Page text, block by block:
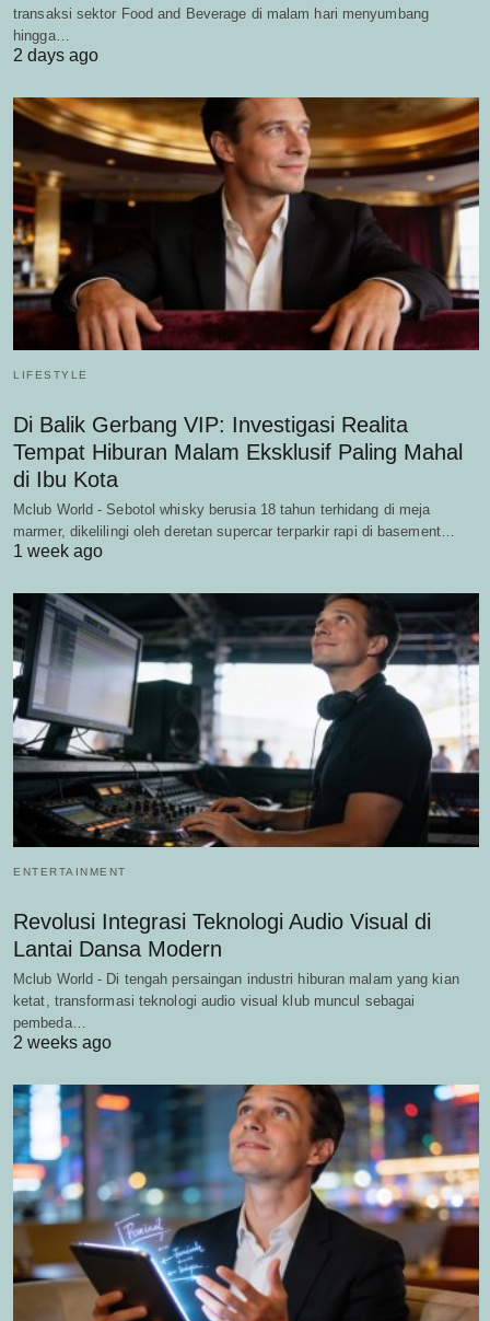
transaksi sektor Food and Beverage di malam hari menyumbang
hingga…
2 days ago
LIFESTYLE
Di Balik Gerbang VIP: Investigasi Realita
Tempat Hiburan Malam Eksklusif Paling Mahal
di Ibu Kota
Mclub World - Sebotol whisky berusia 18 tahun terhidang di meja
marmer, dikelilingi oleh deretan supercar terparkir rapi di basement…
1 week ago
ENTERTAINMENT
Revolusi Integrasi Teknologi Audio Visual di
Lantai Dansa Modern
Mclub World - Di tengah persaingan industri hiburan malam yang kian
ketat, transformasi teknologi audio visual klub muncul sebagai
pembeda…
2 weeks ago